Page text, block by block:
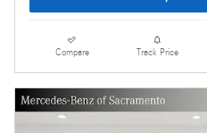
Compare Track Price